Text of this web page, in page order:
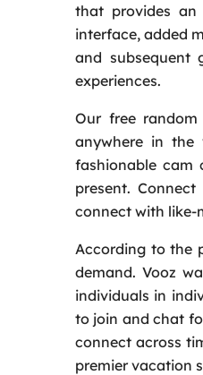
that provides an
interface, added
and subsequent
experiences.
Our free
anywhere in the
fashionable cam
present.
connect with like-
According to the
demand. Vooz
individuals in
to join and chat
connect across
premier vacation